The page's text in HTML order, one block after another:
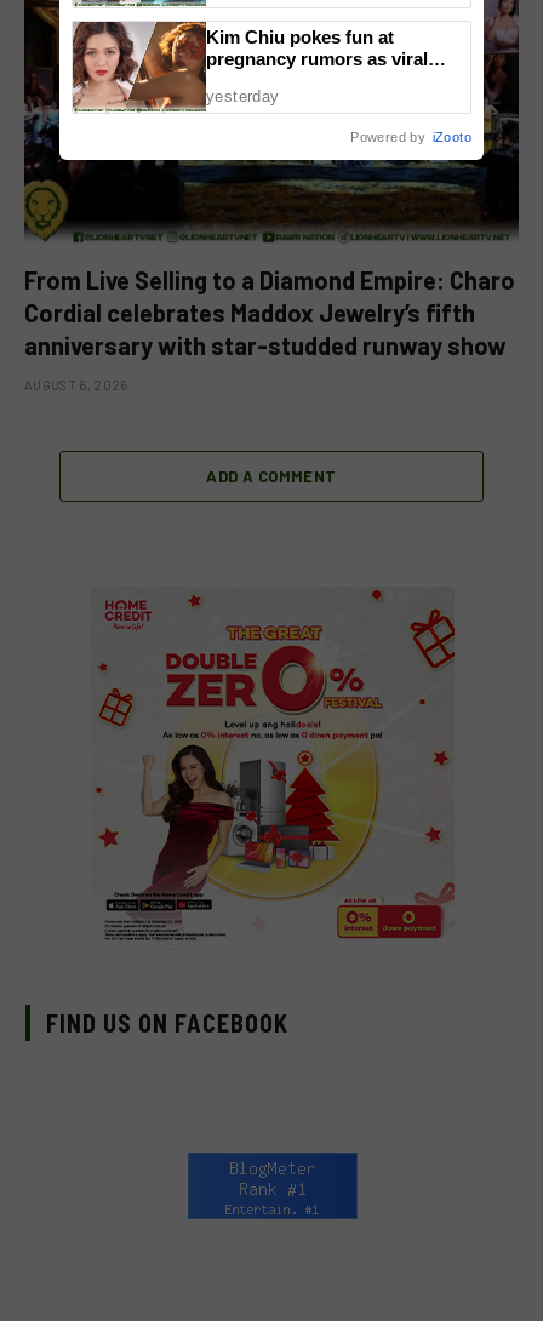
From Live Selling to a Diamond Empire: Charo
Cordial celebrates Maddox Jewelry’s fifth
anniversary with star-studded runway show
AUGUST 6, 2026
ADD A COMMENT
FIND US ON FACEBOOK
Kim Chiu pokes fun at
pregnancy rumors as viral
yesterday
Powered by iZooto